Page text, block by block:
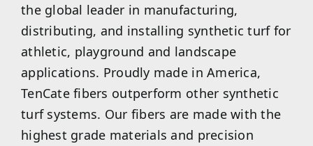
the global leader in manufacturing,
distributing, and installing synthetic turf for
athletic, playground and landscape
applications. Proudly made in America,
TenCate fibers outperform other synthetic
turf systems. Our fibers are made with the
highest grade materials and precision